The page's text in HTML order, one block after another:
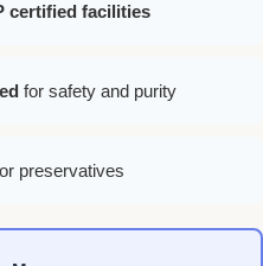
certified facilities
for safety and purity
preservatives